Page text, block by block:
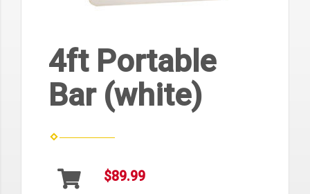
4ft Portable
Bar (white)
$89.99